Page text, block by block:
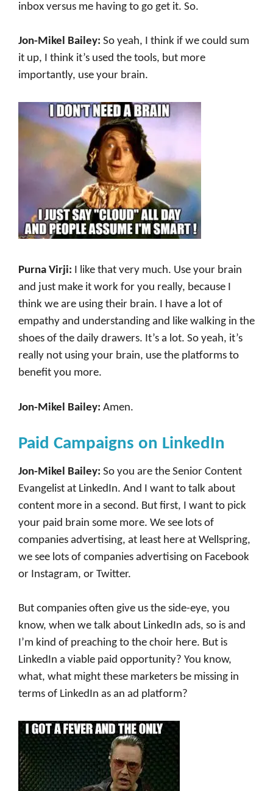
inbox versus me having to go get it. So.
Jon-Mikel Bailey: So yeah, I think if we could sum
it up, I think it’s used the tools, but more
importantly, use your brain.
Purna Virji: I like that very much. Use your brain
and just make it work for you really, because I
think we are using their brain. I have a lot of
empathy and understanding and like walking in the
shoes of the daily drawers. It’s a lot. So yeah, it’s
really not using your brain, use the platforms to
benefit you more.
Jon-Mikel Bailey: Amen.
Paid Campaigns on LinkedIn
Jon-Mikel Bailey: So you are the Senior Content
Evangelist at LinkedIn. And I want to talk about
content more in a second. But first, I want to pick
your paid brain some more. We see lots of
companies advertising, at least here at Wellspring,
we see lots of companies advertising on Facebook
or Instagram, or Twitter.
But companies often give us the side-eye, you
know, when we talk about LinkedIn ads, so is and
I’m kind of preaching to the choir here. But is
LinkedIn a viable paid opportunity? You know,
what, what might these marketers be missing in
terms of LinkedIn as an ad platform?